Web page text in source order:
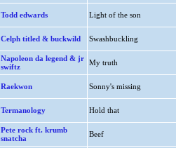
Todd edwards Light of the son
Celph titled & buckwild Swashbuckling
Napoleon da legend & jr
swiftz
My truth
Raekwon Sonny's missing
Termanology Hold that
Pete rock ft. krumb
snatcha
Beef